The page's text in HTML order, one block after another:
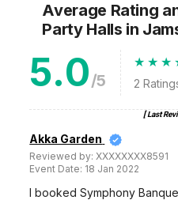
Average Rating
Party Halls in
5.0/5 2
[ Last
Akka Garden
Reviewed by:XXXXXXXX8591
Event Date: 18 Jan 2022
I booked Symphony